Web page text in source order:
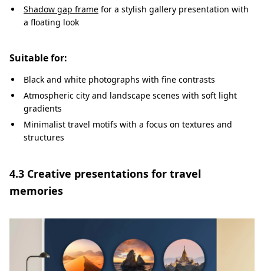
Shadow gap frame for a stylish gallery presentation with
a floating look
Suitable for:
Black and white photographs with fine contrasts
Atmospheric city and landscape scenes with soft light
gradients
Minimalist travel motifs with a focus on textures and
structures
4.3 Creative presentations for travel
memories